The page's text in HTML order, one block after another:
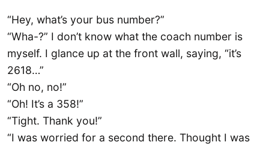
“Hey, what’s your bus number?”
“Wha-?” I don’t know what the coach number is
myself. I glance up at the front wall, saying, “it’s
2618…”
“Oh no, no!”
“Oh! It’s a 358!”
“Tight. Thank you!”
“I was worried for a second there. Thought I was